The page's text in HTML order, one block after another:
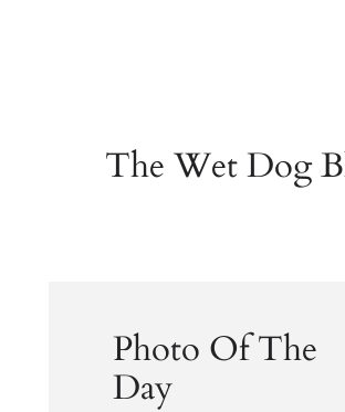
The Wet Dog
Photo Of The
Day